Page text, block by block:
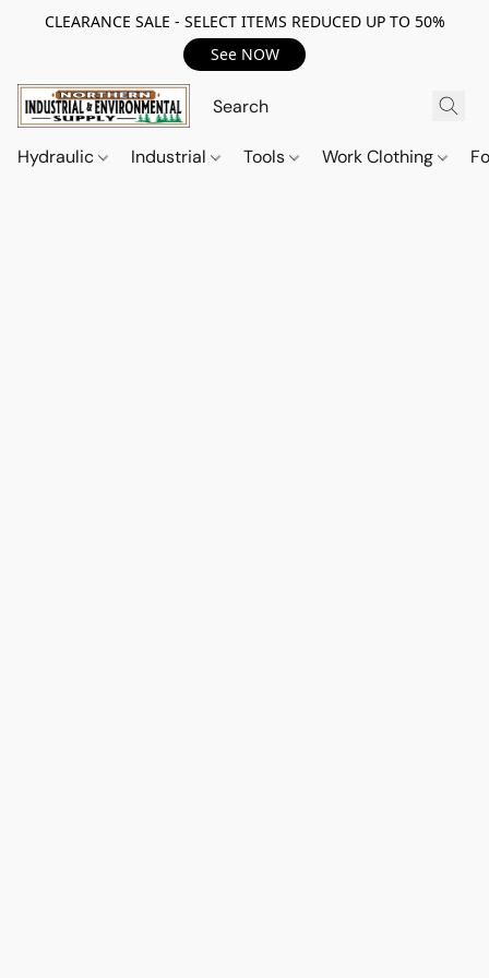
CLEARANCE SALE - SELECT ITEMS REDUCED UP TO 50%
See NOW
Hydraulic Industrial Tools Work Clothing